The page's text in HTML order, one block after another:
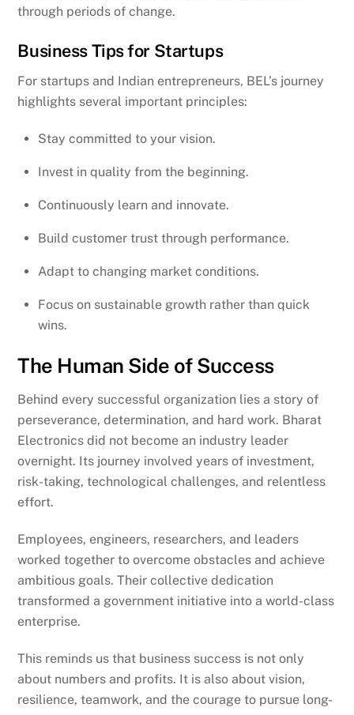
through periods of change.
Business Tips for Startups
For startups and Indian entrepreneurs, BEL’s journey
highlights several important principles:
Stay committed to your vision.
Invest in quality from the beginning.
Continuously learn and innovate.
Build customer trust through performance.
Adapt to changing market conditions.
Focus on sustainable growth rather than quick
wins.
The Human Side of Success
Behind every successful organization lies a story of
perseverance, determination, and hard work. Bharat
Electronics did not become an industry leader
overnight. Its journey involved years of investment,
risk-taking, technological challenges, and relentless
effort.
Employees, engineers, researchers, and leaders
worked together to overcome obstacles and achieve
ambitious goals. Their collective dedication
transformed a government initiative into a world-class
enterprise.
This reminds us that business success is not only
about numbers and profits. It is also about vision,
resilience, teamwork, and the courage to pursue long-